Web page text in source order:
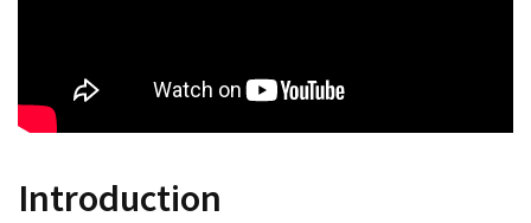
Introduction